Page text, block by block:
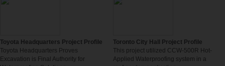
Toyota Headquarters Project Profile
Toyota Headquarters Proves
Excavation is Final Authority for
Toronto City Hall Project Profile
This project utilized CCW-500R Hot-
Applied Waterproofing system in a